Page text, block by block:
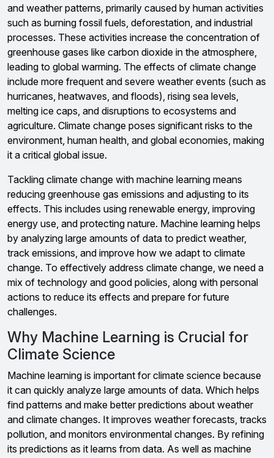
and weather patterns, primarily caused by human activities
such as burning fossil fuels, deforestation, and industrial
processes. These activities increase the concentration of
greenhouse gases like carbon dioxide in the atmosphere,
leading to global warming. The effects of climate change
include more frequent and severe weather events (such as
hurricanes, heatwaves, and floods), rising sea levels,
melting ice caps, and disruptions to ecosystems and
agriculture. Climate change poses significant risks to the
environment, human health, and global economies, making
it a critical global issue.
Tackling climate change with machine learning means
reducing greenhouse gas emissions and adjusting to its
effects. This includes using renewable energy, improving
energy use, and protecting nature. Machine learning helps
by analyzing large amounts of data to predict weather,
track emissions, and improve how we adapt to climate
change. To effectively address climate change, we need a
mix of technology and good policies, along with personal
actions to reduce its effects and prepare for future
challenges.
Why Machine Learning is Crucial for
Climate Science
Machine learning is important for climate science because
it can quickly analyze large amounts of data. Which helps
find patterns and make better predictions about weather
and climate changes. It improves weather forecasts, tracks
pollution, and monitors environmental changes. By refining
its predictions as it learns from data. As well as machine